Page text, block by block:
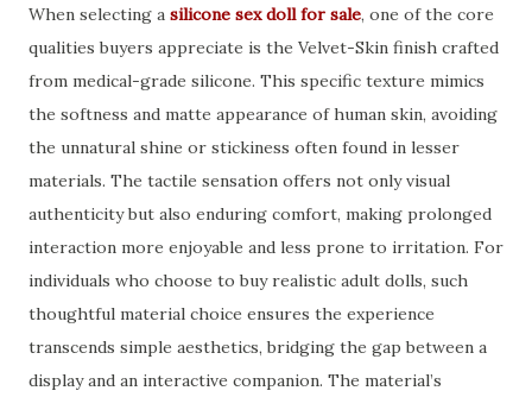
When selecting a silicone sex doll for sale, one of the core
qualities buyers appreciate is the Velvet-Skin finish crafted
from medical-grade silicone. This specific texture mimics
the softness and matte appearance of human skin, avoiding
the unnatural shine or stickiness often found in lesser
materials. The tactile sensation offers not only visual
authenticity but also enduring comfort, making prolonged
interaction more enjoyable and less prone to irritation. For
individuals who choose to buy realistic adult dolls, such
thoughtful material choice ensures the experience
transcends simple aesthetics, bridging the gap between a
display and an interactive companion. The material’s